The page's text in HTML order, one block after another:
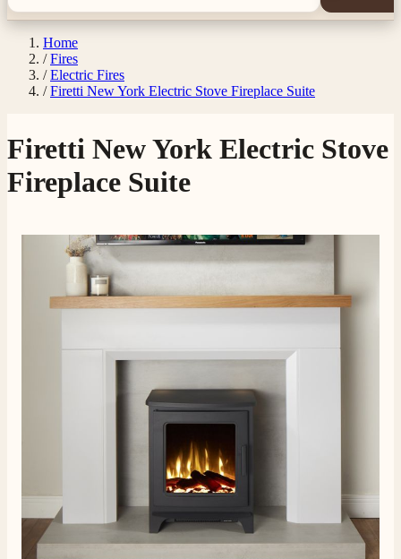
Home
/ Fires
/ Electric Fires
/ Firetti New York Electric Stove Fireplace Suite
Firetti New York Electric Stove
Fireplace Suite